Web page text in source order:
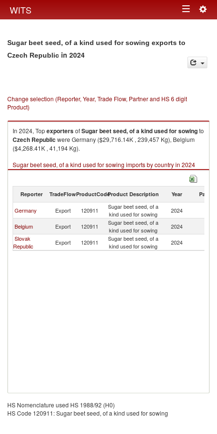
WITS Toggle
Sugar beet seed, of a kind used for sowing exports to
Czech Republic in 2024
Change selection (Reporter, Year, Trade Flow, Partner and HS 6 digit
Product)
In 2024, TopexportersofSugar beet seed, of a kind used for sowingto
Czech Republic were Germany ($29,716.14K , 239,457 Kg), Belgium
($4,268.41K , 41,194 Kg).
Sugar beet seed, of a kind used for sowing imports by country in 2024
Reporter TradeFlowProductCodeProduct Description Year Partner
Germany Export 120911
Sugar beet seed, of a
kind used for sowing
2024
Belgium
Export 120911
Sugar beet seed, of a
kind used for sowing
2024
Slovak
Republic
Export 120911
Sugar beet seed, of a
kind used for sowing
2024
HS Nomenclature used HS 1988/92 (H0)
HS Code 120911: Sugar beet seed, of a kind used for sowing